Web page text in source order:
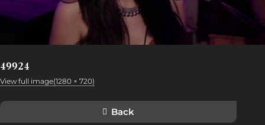
49924
View full image(1280 × 720)
Back